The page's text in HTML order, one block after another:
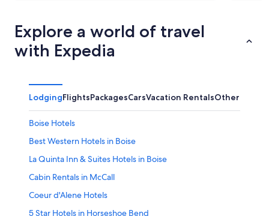
Explore a world of travel
with Expedia
LodgingFlightsPackagesCarsVacation RentalsOther
Boise Hotels
Best Western Hotels in Boise
La Quinta Inn & Suites Hotels in Boise
Cabin Rentals in McCall
Coeur d'Alene Hotels
5 Star Hotels in Horseshoe Bend